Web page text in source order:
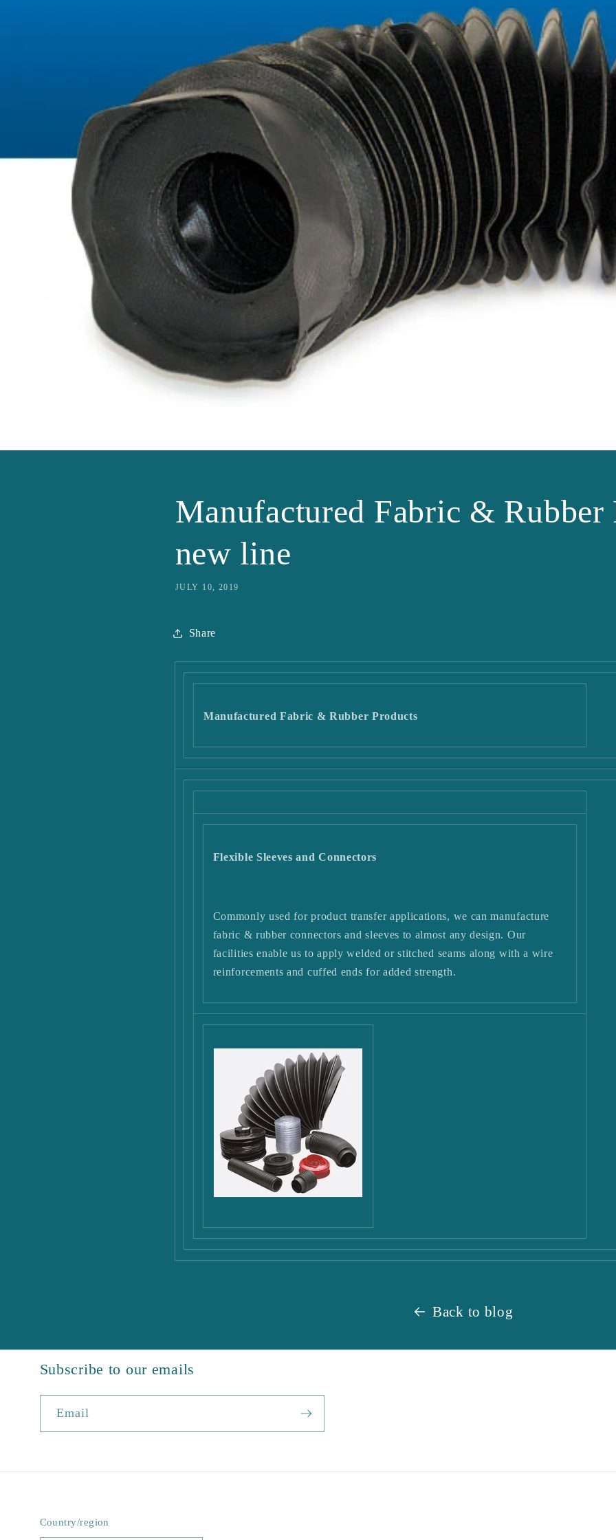
Manufactured Fabric & Rubber
new line
JULY 10, 2019
Share
Manufactured Fabric & Rubber Products
Flexible Sleeves and Connectors
Commonly used for product transfer applications, we can manufacture
fabric & rubber connectors and sleeves to almost any design. Our
facilities enable us to apply welded or stitched seams along with a wire
reinforcements and cuffed ends for added strength.
Back to blog
Subscribe to our emails
Email
Country/region